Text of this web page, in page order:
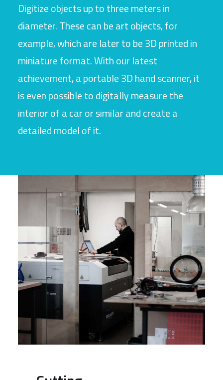
Digitize objects up to three meters in
diameter. These can be art objects, for
example, which are later to be 3D printed in
miniature format. With our latest
achievement, a portable 3D hand scanner, it
is even possible to digitally measure the
interior of a car or similar and create a
detailed model of it.